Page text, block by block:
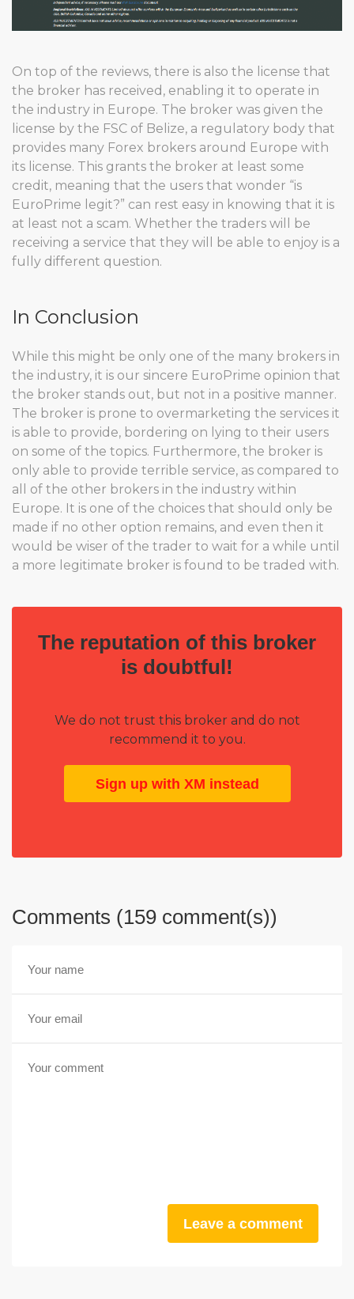
On top of the reviews, there is also the license that
the broker has received, enabling it to operate in
the industry in Europe. The broker was given the
license by the FSC of Belize, a regulatory body that
provides many Forex brokers around Europe with
its license. This grants the broker at least some
credit, meaning that the users that wonder “is
EuroPrime legit?” can rest easy in knowing that it is
at least not a scam. Whether the traders will be
receiving a service that they will be able to enjoy is a
fully different question.
In Conclusion
While this might be only one of the many brokers in
the industry, it is our sincere EuroPrime opinion that
the broker stands out, but not in a positive manner.
The broker is prone to overmarketing the services it
is able to provide, bordering on lying to their users
on some of the topics. Furthermore, the broker is
only able to provide terrible service, as compared to
all of the other brokers in the industry within
Europe. It is one of the choices that should only be
made if no other option remains, and even then it
would be wiser of the trader to wait for a while until
a more legitimate broker is found to be traded with.
The reputation of this broker
is doubtful!
We do not trust this broker and do not
recommend it to you.
Sign up with XM instead
Comments (159 comment(s))
Leave a comment